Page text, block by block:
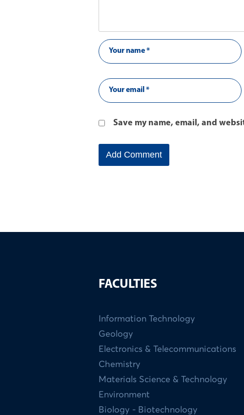
Save my name, email, and
FACULTIES
Information Technology
Geology
Electronics & Telecommunications
Chemistry
Materials Science & Technology
Environment
Biology - Biotechnology